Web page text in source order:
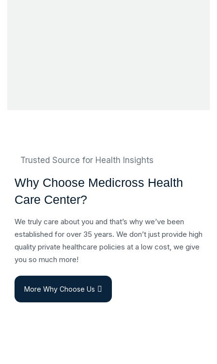
Trusted Source for Health Insights
Why Choose Medicross Health
Care Center?
We truly care about you and that’s why we’ve been
established for over 35 years. We don’t just provide high
quality private healthcare policies at a low cost, we give
you so much more!
More Why Choose Us